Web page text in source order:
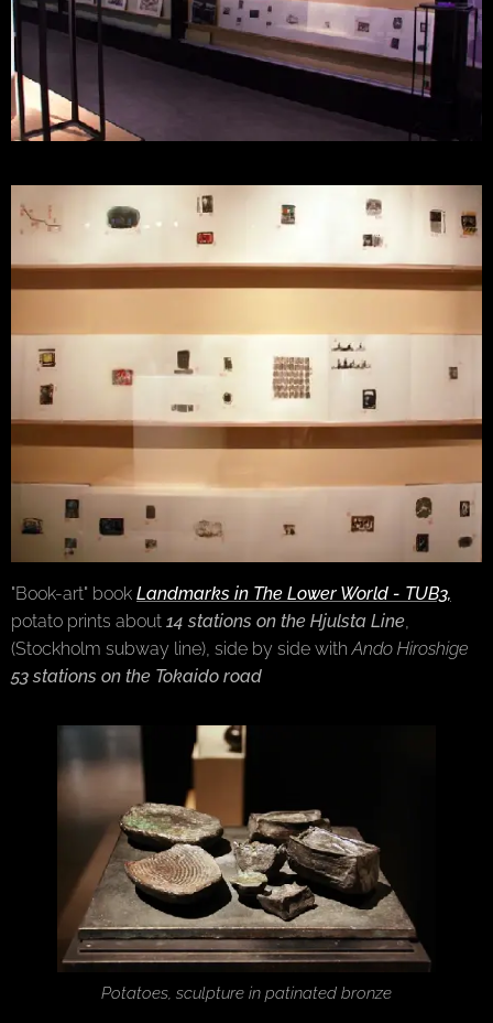
"Book-art" book Landmarks in The Lower World - TUB3,
potato prints about 14 stations on the Hjulsta Line,
(Stockholm subway line), side by side withAndo Hiroshige
53 stations on the Tokaido road
Potatoes, sculpture in patinated bronze